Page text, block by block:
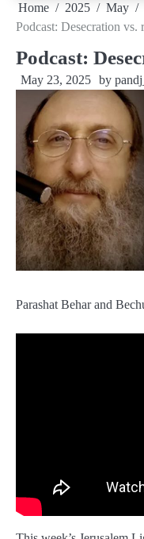
Home 2025 May
Podcast: Desecration vs.
Podcast:
May 23, 2025 by
Parashat Behar and